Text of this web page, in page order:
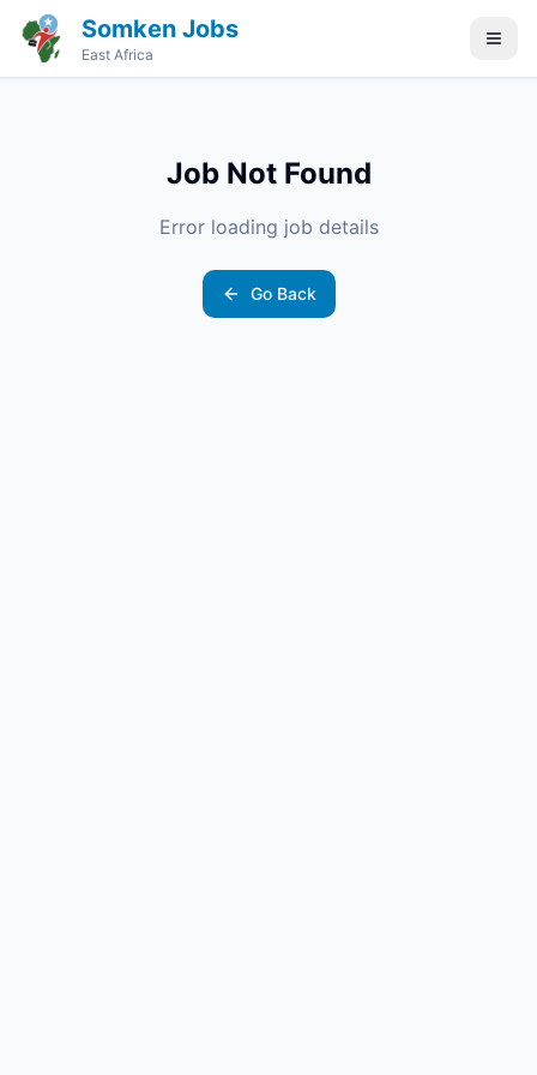
Somken Jobs
East Africa
Job Not Found
Error loading job details
Go Back